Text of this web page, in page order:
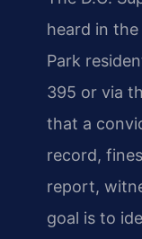
heard in
Park
395 or via
that a
record,
report,
goal is to